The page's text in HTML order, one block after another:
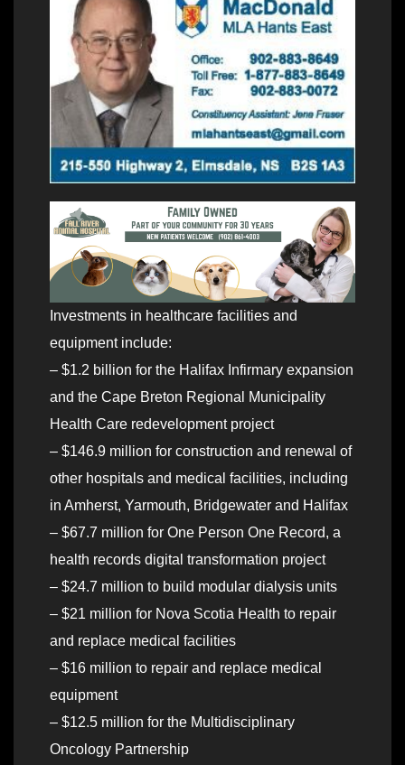
Investments in healthcare facilities and
equipment include:
– $1.2 billion for the Halifax Infirmary expansion
and the Cape Breton Regional Municipality
Health Care redevelopment project
– $146.9 million for construction and renewal of
other hospitals and medical facilities, including
in Amherst, Yarmouth, Bridgewater and Halifax
– $67.7 million for One Person One Record, a
health records digital transformation project
– $24.7 million to build modular dialysis units
– $21 million for Nova Scotia Health to repair
and replace medical facilities
– $16 million to repair and replace medical
equipment
– $12.5 million for the Multidisciplinary
Oncology Partnership